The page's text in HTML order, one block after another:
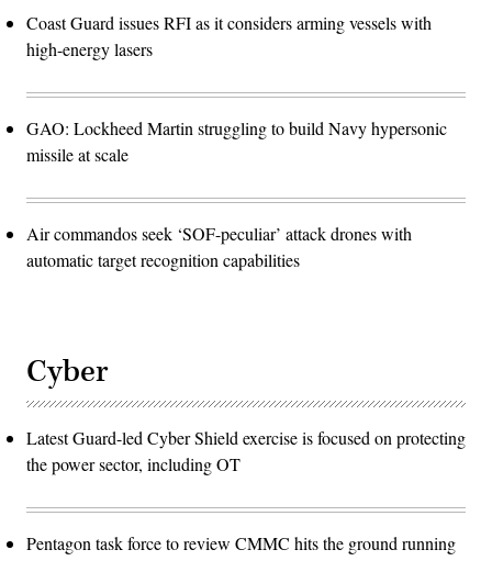
Coast Guard issues RFI as it considers arming vessels with
high-energy lasers
GAO: Lockheed Martin struggling to build Navy hypersonic
missile at scale
Air commandos seek ‘SOF-peculiar’ attack drones with
automatic target recognition capabilities
Cyber
Latest Guard-led Cyber Shield exercise is focused on protecting
the power sector, including OT
Pentagon task force to review CMMC hits the ground running